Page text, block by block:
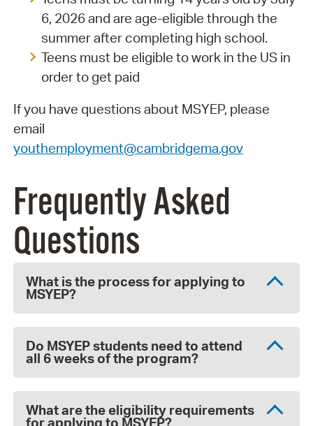
6, 2026 and are age-eligible through the
summer after completing high school.
Teens must be eligible to work in the US in
order to get paid
If you have questions about MSYEP, please
email
youthemployment@cambridgema.gov
Frequently Asked
Questions
What is the process for applying to
MSYEP?
Do MSYEP students need to attend
all 6 weeks of the program?
What are the eligibility requirements